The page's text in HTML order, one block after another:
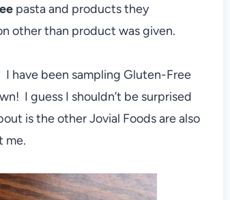
pasta and products they
other than product was given.
have been sampling Gluten-Free
I guess I shouldn’t be surprised
is the other Jovial Foods are also
me.